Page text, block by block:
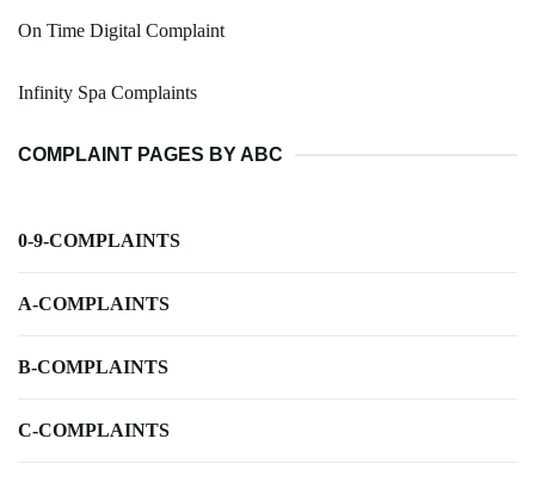
On Time Digital Complaint
Infinity Spa Complaints
COMPLAINT PAGES BY ABC
0-9-COMPLAINTS
A-COMPLAINTS
B-COMPLAINTS
C-COMPLAINTS